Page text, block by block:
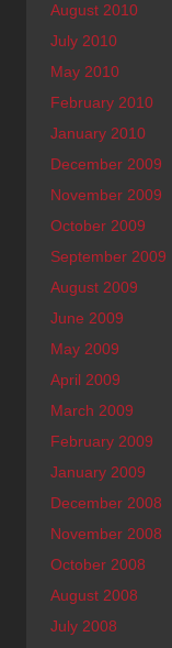
August 2010
July 2010
May 2010
February 2010
January 2010
December 2009
November 2009
October 2009
September 2009
August 2009
June 2009
May 2009
April 2009
March 2009
February 2009
January 2009
December 2008
November 2008
October 2008
August 2008
July 2008